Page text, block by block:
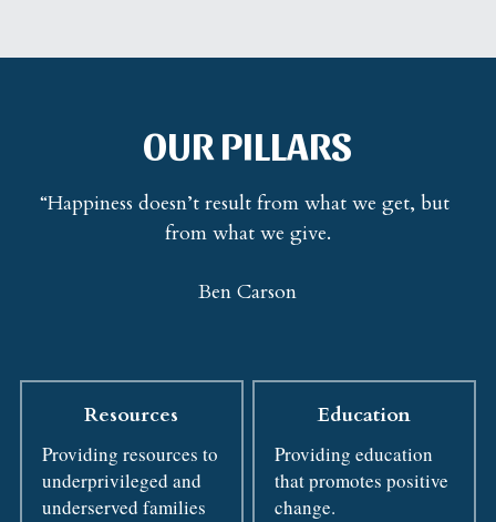
OUR PILLARS
“Happiness doesn’t result from what we get, but
from what we give.
Ben Carson
Resources
Providing resources to
underprivileged and
underserved families
Education
Providing education
that promotes positive
change.